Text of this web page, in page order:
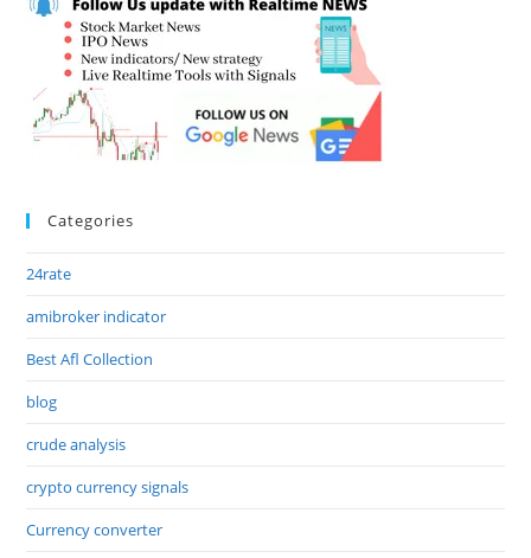
Categories
24rate
amibroker indicator
Best Afl Collection
blog
crude analysis
crypto currency signals
Currency converter